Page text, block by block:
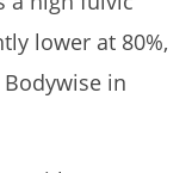
lower at 80%,
in